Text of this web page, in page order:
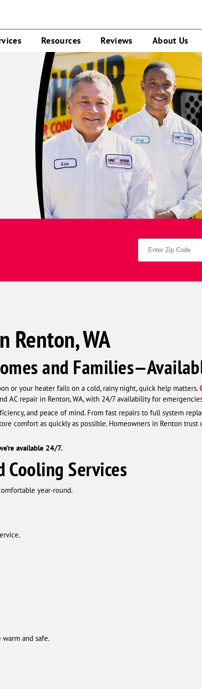
Resources Reviews About Us
Zip
Code
Renton, WA
and
or your heater fails on a cold, rainy night, quick help matters.
AC repair in Renton, WA, with 24/7 availability for
and peace of mind. From fast repairs to full system
comfort as quickly as possible. Homeowners in Renton trust
available 24/7.
Cooling Services
year-round.
and safe.